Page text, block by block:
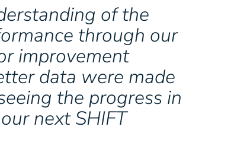
of the
through our
improvement
data were made
the progress in
next SHIFT